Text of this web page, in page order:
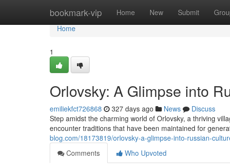
bookmark-vip Home New Submit
Home
Home
1
Orlovsky: A Glimpse into
emiliekfct726868 327 days ago News
Discuss
Step amidst the charming world of Orlovsky, a thriving
encounter traditions that have been maintained for
blog.com/18173819/orlovsky-a-glimpse-into-russian-
Comments
Who Upvoted